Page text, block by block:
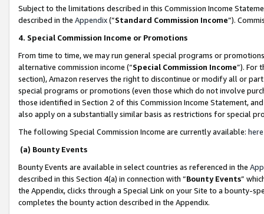
Subject to the limitations described in this Commission Income
described in the Appendix(”Standard Commission Income”).
4. Special Commission Income or Promotions
From time to time, we may run general special programs or
alternative commission income (“Special Commission Income”). For
section), Amazon reserves the right to discontinue or modify all or
special programs or promotions (even those which do not involve
those identified in Section 2 of this Commission Income Statement,
also apply on a substantially similar basis as restrictions for special
The following Special Commission Income are currently available: here
(a) Bounty Events
Bounty Events are available in select countries as referenced in the
described in this Section 4(a) in connection with “Bounty Events”
the Appendix, clicks through a Special Link on your Site to a bounty-
completes the bounty action described in the Appendix.